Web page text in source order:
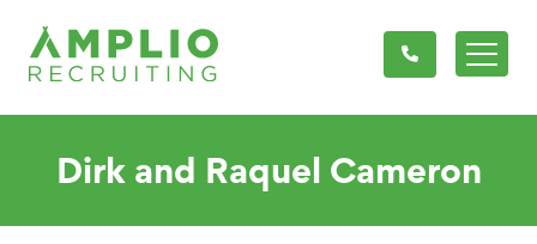
Dirk and Raquel Cameron